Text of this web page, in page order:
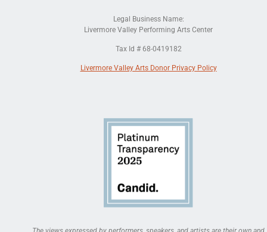
Legal Business Name:
Livermore Valley Performing Arts Center
Tax Id # 68-0419182
Livermore Valley Arts Donor Privacy Policy